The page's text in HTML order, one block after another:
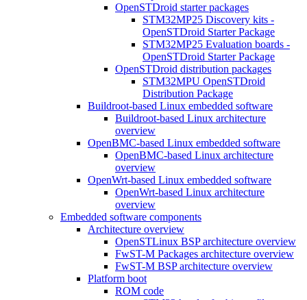
OpenSTDroid starter packages
STM32MP25 Discovery kits -
OpenSTDroid Starter Package
STM32MP25 Evaluation boards -
OpenSTDroid Starter Package
OpenSTDroid distribution packages
STM32MPU OpenSTDroid
Distribution Package
Buildroot-based Linux embedded software
Buildroot-based Linux architecture
overview
OpenBMC-based Linux embedded software
OpenBMC-based Linux architecture
overview
OpenWrt-based Linux embedded software
OpenWrt-based Linux architecture
overview
Embedded software components
Architecture overview
OpenSTLinux BSP architecture overview
FwST-M Packages architecture overview
FwST-M BSP architecture overview
Platform boot
ROM code